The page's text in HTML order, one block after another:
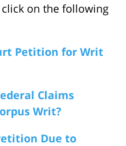
on the following
Petition for Writ
Claims
Writ?
Due to